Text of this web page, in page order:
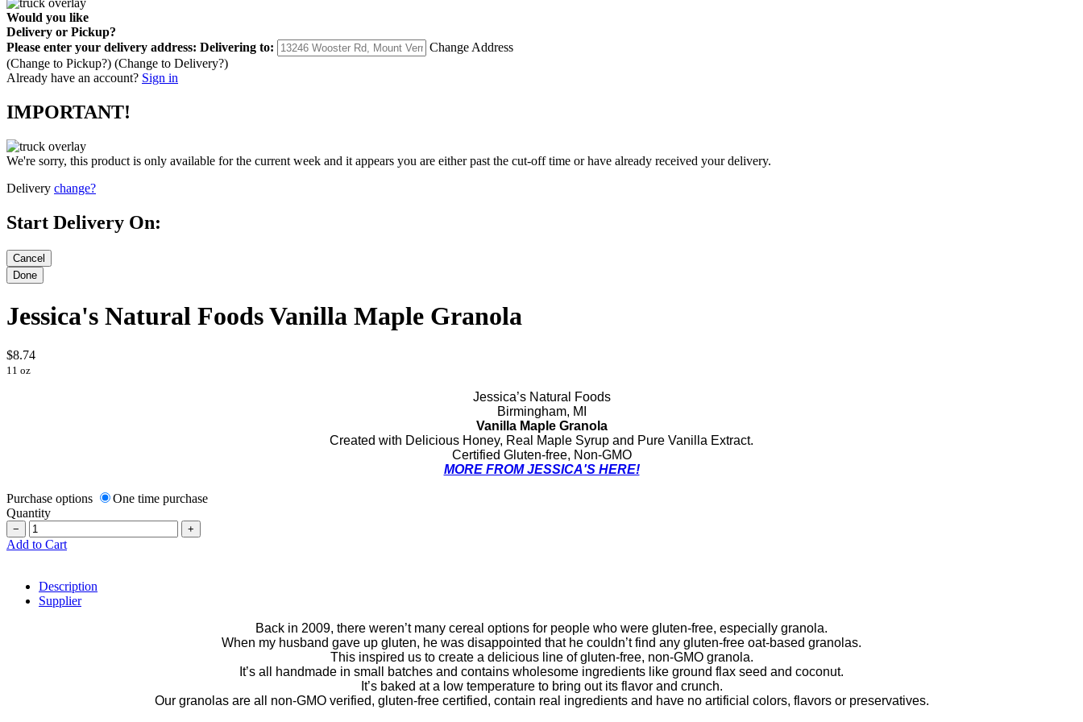
Would you like
Delivery or Pickup?
Please enter your delivery address: Delivering to:
Change Address
(Change to Pickup?) (Change to Delivery?)
Already have an account? Sign in
IMPORTANT!
We're sorry, this product is only available for the current week and it appears you are either past the cut-off time or have already received your delivery.
Delivery change?
Start Delivery On:
Jessica's Natural Foods Vanilla Maple Granola
$8.74
11 oz
Jessica’s Natural Foods
Birmingham, MI
Vanilla Maple Granola
Created with Delicious Honey, Real Maple Syrup and Pure Vanilla Extract.
Certified Gluten-free, Non-GMO
MORE FROM JESSICA'S HERE!
Purchase options
One time purchase
Quantity
− +
Add to Cart
Description
Supplier
Back in 2009, there weren’t many cereal options for people who were gluten-free, especially granola.
When my husband gave up gluten, he was disappointed that he couldn’t find any gluten-free oat-based granolas.
This inspired us to create a delicious line of gluten-free, non-GMO granola.
It’s all handmade in small batches and contains wholesome ingredients like ground flax seed and coconut.
It’s baked at a low temperature to bring out its flavor and crunch.
Our granolas are all non-GMO verified, gluten-free certified, contain real ingredients and have no artificial colors, flavors or preservatives.